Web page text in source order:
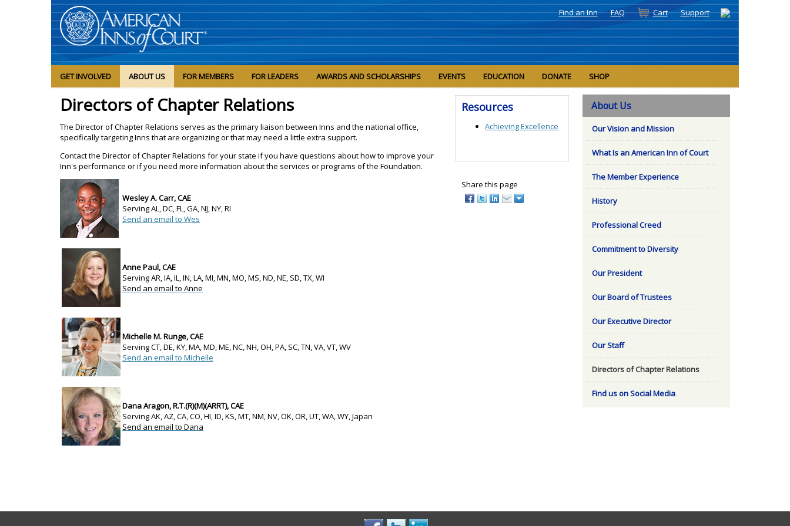
Find an Inn FAQ Cart Support
GET INVOLVED ABOUT US FOR MEMBERS FOR LEADERS AWARDS AND SCHOLARSHIPS EVENTS EDUCATION DONATE SHOP
Directors of Chapter Relations
The Director of Chapter Relations serves as the primary liaison between Inns and the national office,
specifically targeting Inns that are organizing or that may need a little extra support.
Contact the Director of Chapter Relations for your state if you have questions about how to improve your
Inn's performance or if you need more information about the services or programs of the Foundation.
Wesley A. Carr, CAE
Serving AL, DC, FL, GA, NJ, NY, RI
Send an email to Wes
Anne Paul, CAE
Serving AR, IA, IL, IN, LA, MI, MN, MO, MS, ND, NE, SD, TX, WI
Send an email to Anne
Michelle M. Runge, CAE
Serving CT, DE, KY, MA, MD, ME, NC, NH, OH, PA, SC, TN, VA, VT, WV
Send an email to Michelle
Dana Aragon, R.T.(R)(M)(ARRT), CAE
Serving AK, AZ, CA, CO, HI, ID, KS, MT, NM, NV, OK, OR, UT, WA, WY, Japan
Send an email to Dana
Resources
Achieving Excellence
Share this page
About Us
Our Vision and Mission
What Is an American Inn of Court
The Member Experience
History
Professional Creed
Commitment to Diversity
Our President
Our Board of Trustees
Our Executive Director
Our Staff
Directors of Chapter Relations
Find us on Social Media